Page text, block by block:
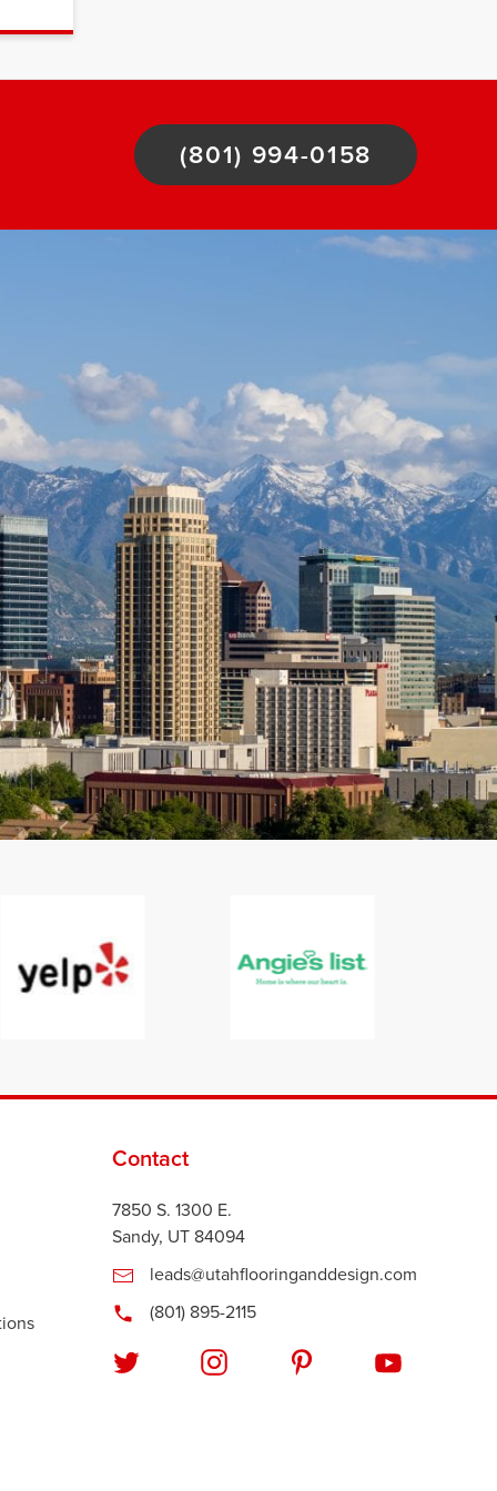
(801) 994-0158
Contact
7850 S. 1300 E.
Sandy, UT 84094
leads@utahflooringanddesign.com
(801) 895-2115